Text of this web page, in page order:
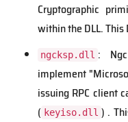
Cryptographic
within the DLL. This
ngcksp.dll :
implement
issuing RPC client
( keyiso.dll ) .